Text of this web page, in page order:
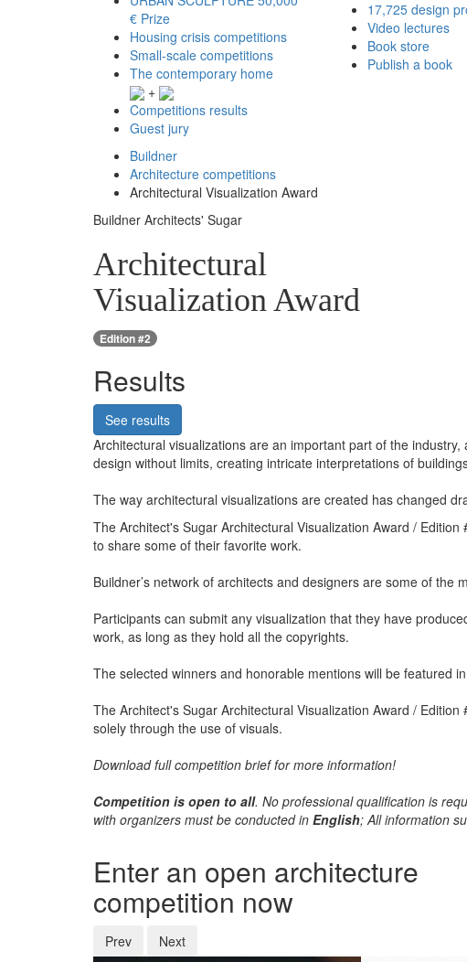
€ Prize
Housing crisis competitions
Small-scale competitions
The contemporary home
+
Competitions results
Guest jury
17,725 design
Video lectures
Book store
Publish a book
Buildner
Architecture competitions
Architectural Visualization Award
Buildner Architects' Sugar
Architectural
Visualization Award
Edition #2
Results
See results
Architectural visualizations are an important part of the
design without limits, creating intricate interpretations of
The way architectural visualizations are created has changed
The Architect's Sugar Architectural Visualization Award /
to share some of their favorite work.
Buildner’s network of architects and designers are some of
Participants can submit any visualization that they have
work, as long as they hold all the copyrights.
The selected winners and honorable mentions will be featured
The Architect's Sugar Architectural Visualization Award /
solely through the use of visuals.
Download full competition brief for more information!
Competition is open to all. No professional qualification is
with organizers must be conducted in English; All information
Enter an open architecture
competition now
Prev Next